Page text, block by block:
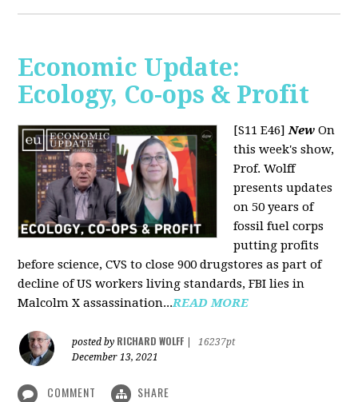
Economic Update:
Ecology, Co-ops & Profit
[S11 E46]New On
this week's show,
Prof. Wolff
presents updates
on 50 years of
fossil fuel corps
putting profits
before science, CVS to close 900 drugstores as part of
decline of US workers living standards, FBI lies in
Malcolm X assassination...READ MORE
posted by RICHARD WOLFF
16237pt
December 13, 2021
COMMENT SHARE